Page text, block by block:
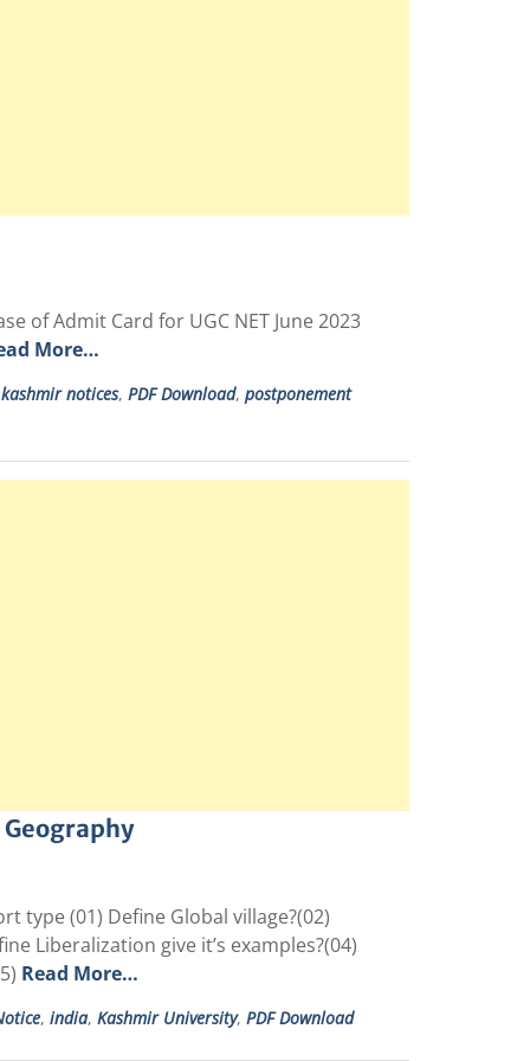
of Admit Card for UGC NET June 2023
More…
kashmir notices, PDF Download, postponement
type (01) Define Global village?(02)
Liberalization give it’s examples?(04)
Read More…
, india, Kashmir University, PDF Download